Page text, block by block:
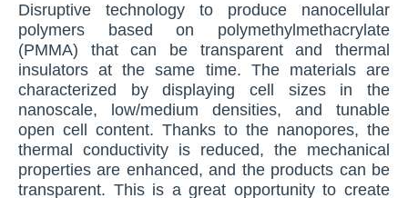
Disruptive technology to produce nanocellular
polymers based on polymethylmethacrylate
(PMMA) that can be transparent and thermal
insulators at the same time. The materials are
characterized by displaying cell sizes in the
nanoscale, low/medium densities, and tunable
open cell content. Thanks to the nanopores, the
thermal conductivity is reduced, the mechanical
properties are enhanced, and the products can be
transparent. This is a great opportunity to create